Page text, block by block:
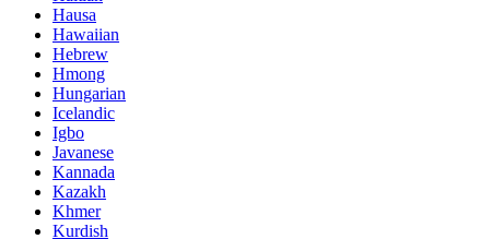
Hausa
Hawaiian
Hebrew
Hmong
Hungarian
Icelandic
Igbo
Javanese
Kannada
Kazakh
Khmer
Kurdish